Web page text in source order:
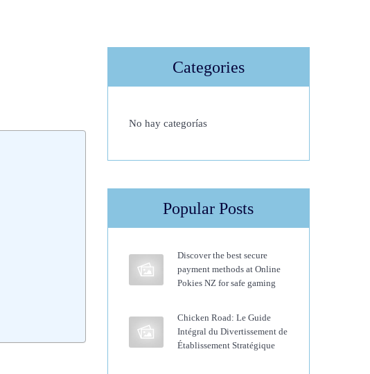
Categories
No hay categorías
Popular Posts
Discover the best secure
payment methods at Online
Pokies NZ for safe gaming
Chicken Road: Le Guide
Intégral du Divertissement de
Établissement Stratégique